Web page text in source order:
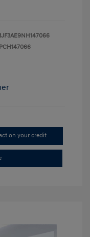
PCH147066
on your credit